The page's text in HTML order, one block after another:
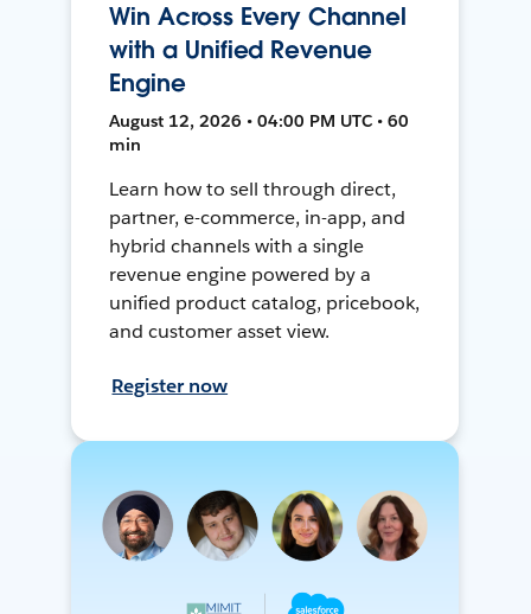
Win Across Every Channel
with a Unified Revenue
Engine
August 12, 2026 • 04:00 PM UTC • 60
min
Learn how to sell through direct,
partner, e-commerce, in-app, and
hybrid channels with a single
revenue engine powered by a
unified product catalog, pricebook,
and customer asset view.
Register now